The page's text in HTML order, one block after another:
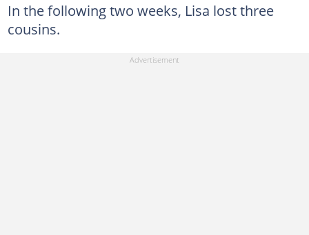
In the following two weeks, Lisa lost three
cousins.